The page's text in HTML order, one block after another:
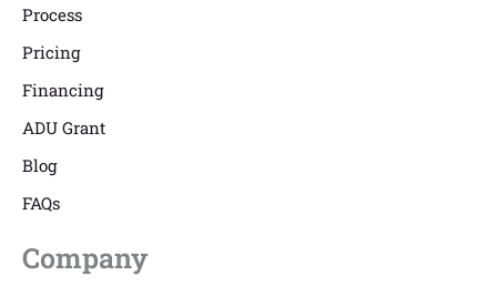
Process
Pricing
Financing
ADU Grant
Blog
FAQs
Company